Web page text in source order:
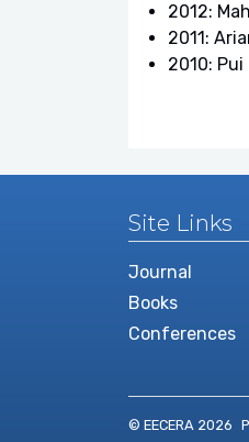
2012:
2011:
2010: Pui
Site Links
Journal
Books
Conferences
© EECERA 2026